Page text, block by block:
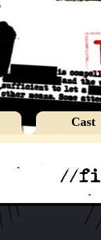
Cast